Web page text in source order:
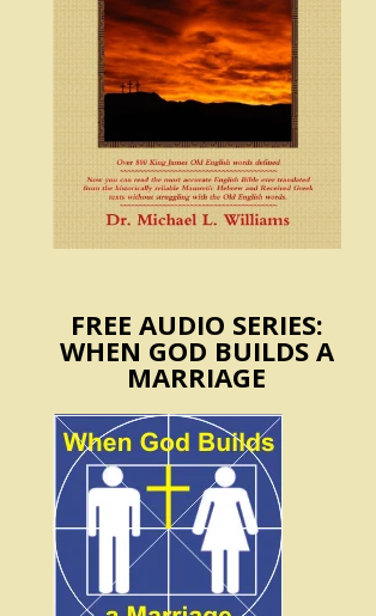
FREE AUDIO SERIES:
WHEN GOD BUILDS A
MARRIAGE